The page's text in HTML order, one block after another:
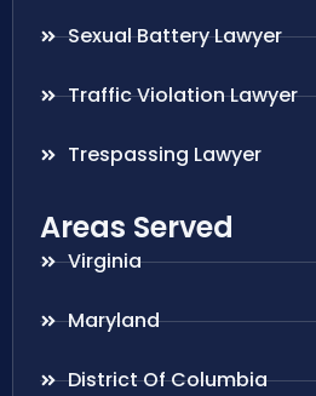
Sexual Battery Lawyer
Traffic Violation Lawyer
Trespassing Lawyer
Areas Served
Virginia
Maryland
District Of Columbia